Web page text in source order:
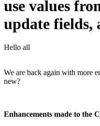
use values
update fields,
Hello all
We are back again with more
new?
Enhancements made to the